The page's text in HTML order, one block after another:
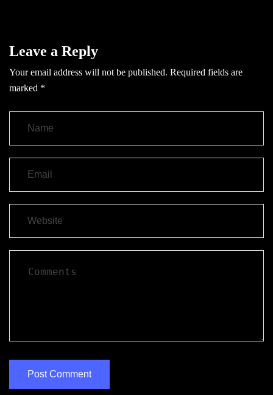
Leave a Reply
Your email address will not be published. Required fields are
marked *